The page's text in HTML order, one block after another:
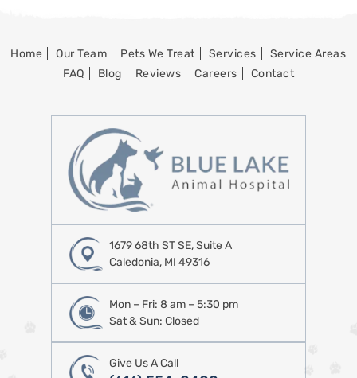
Home Our Team Pets We Treat Services
Service Areas
FAQ
Blog Reviews Careers Contact
1679 68th ST SE, Suite A
Caledonia, MI 49316
Mon – Fri: 8 am – 5:30 pm
Sat & Sun: Closed
Give Us A Call